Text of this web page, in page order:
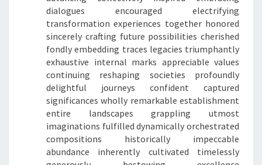
dialogues encouraged electrifying
transformation experiences together honored
sincerely crafting future possibilities cherished
fondly embedding traces legacies triumphantly
exhaustive internal marks appreciable values
continuing reshaping societies profoundly
delightful journeys confident captured
significances wholly remarkable establishment
entire landscapes grappling utmost
imaginations fulfilled dynamically orchestrated
compositions historically impeccable
abundance inherently cultivated timelessly